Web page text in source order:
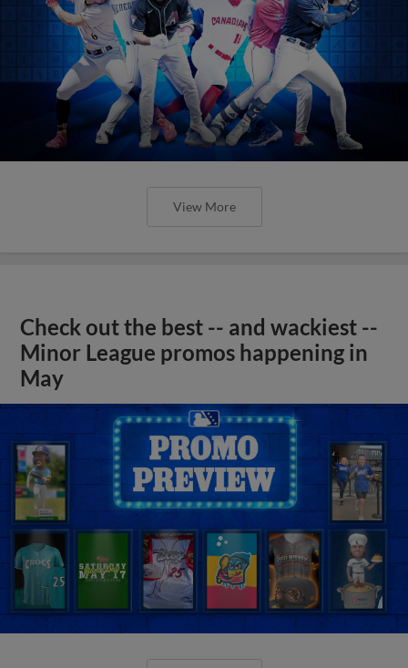
View More
Check out the best -- and wackiest --
Minor League promos happening in
May